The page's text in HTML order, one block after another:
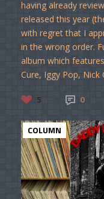
having already
released this year
with regret that I
in the wrong order.
album which
Cure, Iggy Pop, Nick
5 0
COLUMN